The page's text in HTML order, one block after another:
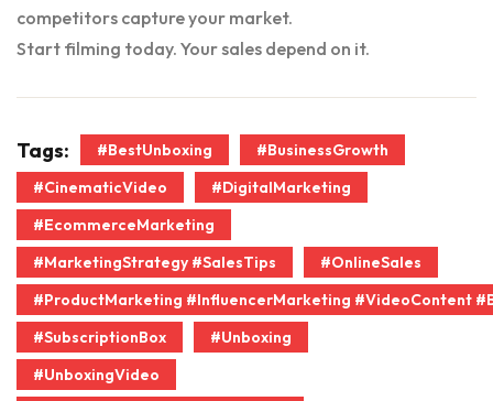
competitors capture your market.
Start filming today. Your sales depend on it.
Tags: #BestUnboxing
#BusinessGrowth
#CinematicVideo
#DigitalMarketing
#EcommerceMarketing
#MarketingStrategy #SalesTips
#OnlineSales
#ProductMarketing #InfluencerMarketing #VideoContent
#SubscriptionBox
#Unboxing
#UnboxingVideo